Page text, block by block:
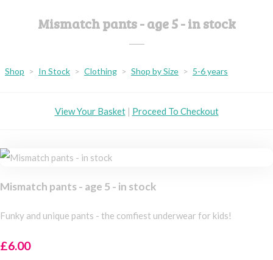
Mismatch pants - age 5 - in stock
Shop > In Stock > Clothing > Shop by Size > 5-6 years
View Your Basket| Proceed To Checkout
Mismatch pants - age 5 - in stock
Funky and unique pants - the comfiest underwear for kids!
£6.00